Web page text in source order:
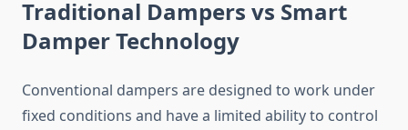
Traditional Dampers vs Smart
Damper Technology
Conventional dampers are designed to work under
fixed conditions and have a limited ability to control